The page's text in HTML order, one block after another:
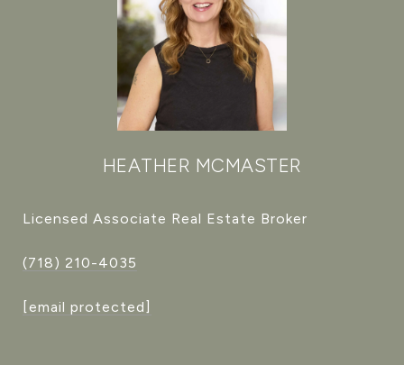
HEATHER MCMASTER
Licensed Associate Real Estate Broker
(718) 210-4035
[email protected]